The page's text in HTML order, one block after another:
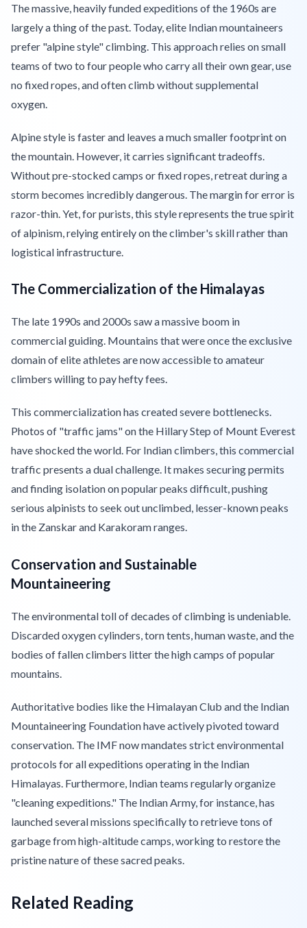
The massive, heavily funded expeditions of the 1960s are
largely a thing of the past. Today, elite Indian mountaineers
prefer "alpine style" climbing. This approach relies on small
teams of two to four people who carry all their own gear, use
no fixed ropes, and often climb without supplemental
oxygen.
Alpine style is faster and leaves a much smaller footprint on
the mountain. However, it carries significant tradeoffs.
Without pre-stocked camps or fixed ropes, retreat during a
storm becomes incredibly dangerous. The margin for error is
razor-thin. Yet, for purists, this style represents the true spirit
of alpinism, relying entirely on the climber's skill rather than
logistical infrastructure.
The Commercialization of the Himalayas
The late 1990s and 2000s saw a massive boom in
commercial guiding. Mountains that were once the exclusive
domain of elite athletes are now accessible to amateur
climbers willing to pay hefty fees.
This commercialization has created severe bottlenecks.
Photos of "traffic jams" on the Hillary Step of Mount Everest
have shocked the world. For Indian climbers, this commercial
traffic presents a dual challenge. It makes securing permits
and finding isolation on popular peaks difficult, pushing
serious alpinists to seek out unclimbed, lesser-known peaks
in the Zanskar and Karakoram ranges.
Conservation and Sustainable
Mountaineering
The environmental toll of decades of climbing is undeniable.
Discarded oxygen cylinders, torn tents, human waste, and the
bodies of fallen climbers litter the high camps of popular
mountains.
Authoritative bodies like the Himalayan Club and the Indian
Mountaineering Foundation have actively pivoted toward
conservation. The IMF now mandates strict environmental
protocols for all expeditions operating in the Indian
Himalayas. Furthermore, Indian teams regularly organize
"cleaning expeditions." The Indian Army, for instance, has
launched several missions specifically to retrieve tons of
garbage from high-altitude camps, working to restore the
pristine nature of these sacred peaks.
Related Reading